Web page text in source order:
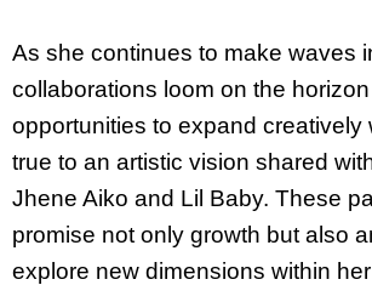
As she continues to make waves
collaborations loom on the
opportunities to expand creatively
true to an artistic vision shared
Jhene Aiko and Lil Baby. These
promise not only growth but also
explore new dimensions within